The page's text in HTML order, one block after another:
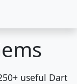
useful Dart